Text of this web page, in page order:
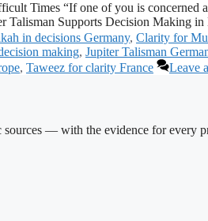
Times “If one of you is
Talisman Supports Decision
in decisions Germany, Clarity for
making, Jupiter Talisman
, Taweez for clarity France Leave
— with the evidence for every